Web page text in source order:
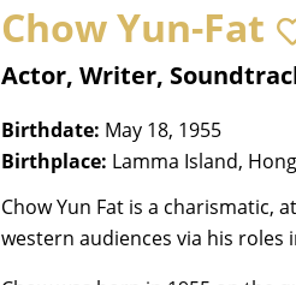
Chow Yun-Fat
Actor, Writer,
Birthdate: May 18, 1955
Birthplace: Lamma Island,
Chow Yun Fat is a
western audiences via his roles